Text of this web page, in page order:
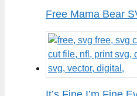
Free Mama Bear